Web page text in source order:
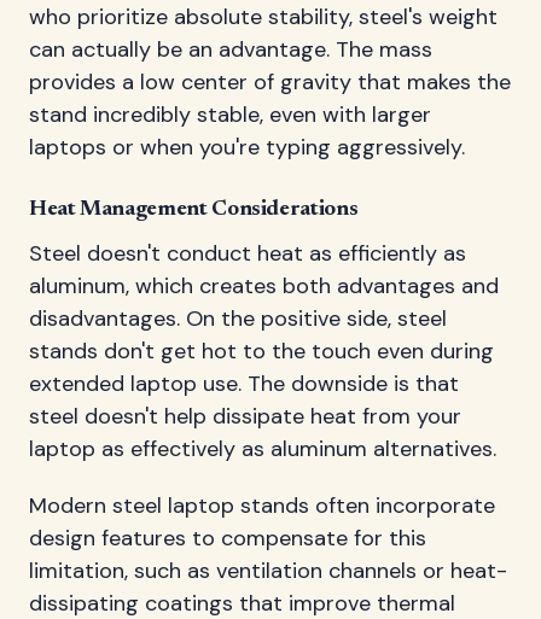
who prioritize absolute stability, steel's weight
can actually be an advantage. The mass
provides a low center of gravity that makes the
stand incredibly stable, even with larger
laptops or when you're typing aggressively.
Heat Management Considerations
Steel doesn't conduct heat as efficiently as
aluminum, which creates both advantages and
disadvantages. On the positive side, steel
stands don't get hot to the touch even during
extended laptop use. The downside is that
steel doesn't help dissipate heat from your
laptop as effectively as aluminum alternatives.
Modern steel laptop stands often incorporate
design features to compensate for this
limitation, such as ventilation channels or heat-
dissipating coatings that improve thermal